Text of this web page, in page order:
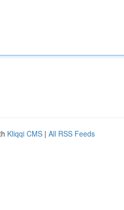
Kliqqi CMS | All RSS Feeds